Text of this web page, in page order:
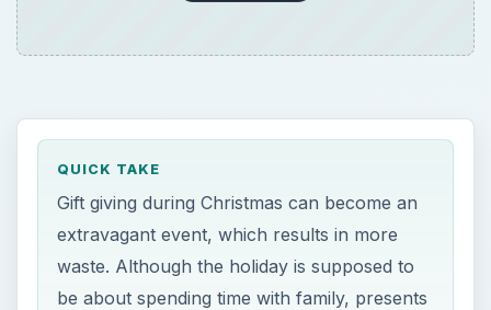
QUICK TAKE
Gift giving during Christmas can become an
extravagant event, which results in more
waste. Although the holiday is supposed to
be about spending time with family, presents